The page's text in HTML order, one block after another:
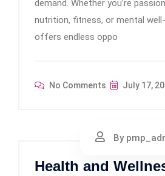
demand. Whether you’re
nutrition, fitness, or mental
offers endless oppo
No Comments July 17,
By
Health and